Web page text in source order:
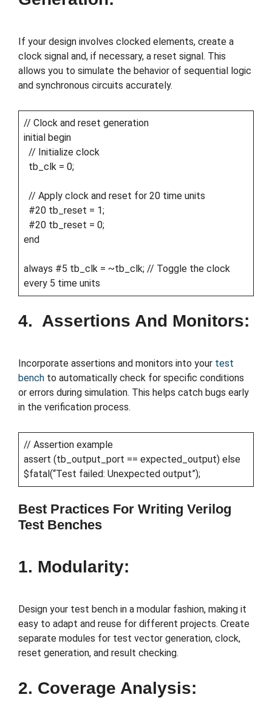
If your design involves clocked elements, create a
clock signal and, if necessary, a reset signal. This
allows you to simulate the behavior of sequential logic
and synchronous circuits accurately.
// Clock and reset generation
initial begin
// Initialize clock
tb_clk = 0;
// Apply clock and reset for 20 time units
#20 tb_reset = 1;
#20 tb_reset = 0;
end
always #5 tb_clk = ~tb_clk; // Toggle the clock
every 5 time units
4. Assertions And Monitors:
Incorporate assertions and monitors into your test
bench to automatically check for specific conditions
or errors during simulation. This helps catch bugs early
in the verification process.
// Assertion example
assert (tb_output_port == expected_output) else
$fatal(“Test failed: Unexpected output”);
Best Practices For Writing Verilog
Test Benches
1. Modularity:
Design your test bench in a modular fashion, making it
easy to adapt and reuse for different projects. Create
separate modules for test vector generation, clock,
reset generation, and result checking.
2. Coverage Analysis: